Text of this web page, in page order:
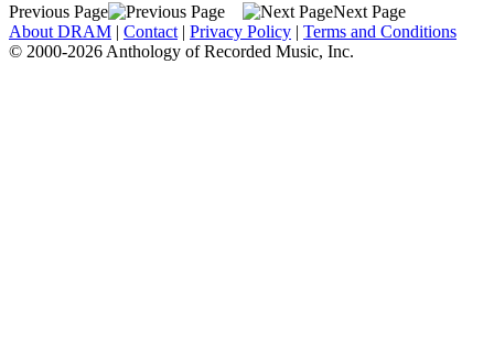
Previous Page
Next Page
About DRAM | Contact | Privacy Policy | Terms and Conditions
© 2000-2026 Anthology of Recorded Music, Inc.